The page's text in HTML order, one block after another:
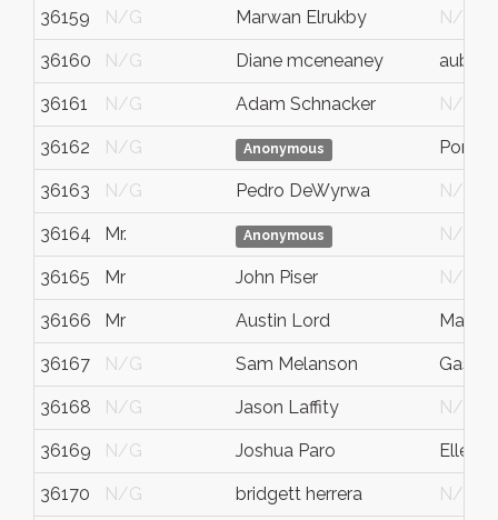
36159 N/G Marwan Elrukby N/G
36160 N/G Diane mceneaney auburn
36161 N/G Adam Schnacker N/G
36162 N/G Anonymous Port
36163 N/G Pedro DeWyrwa N/G
36164 Mr. Anonymous N/G
36165 Mr John Piser N/G
36166 Mr Austin Lord
36167 N/G Sam Melanson
36168 N/G Jason Laffity N/G
36169 N/G Joshua Paro
36170 N/G bridgett herrera N/G